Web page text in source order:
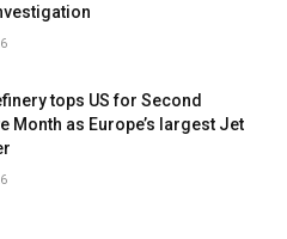
tops US for Second
Month as Europe’s largest Jet